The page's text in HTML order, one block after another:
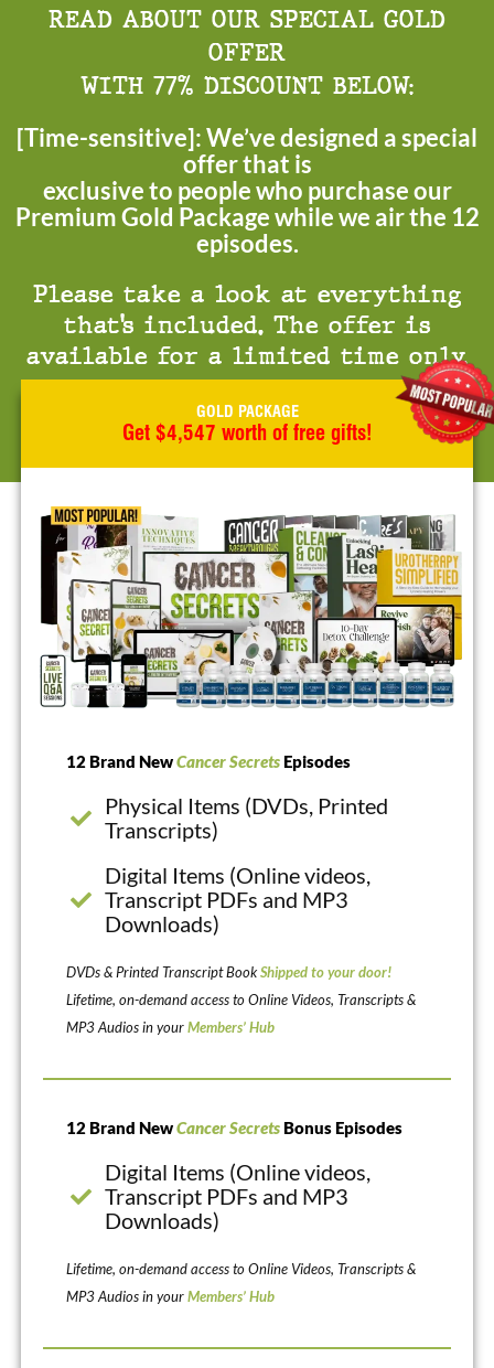
READ ABOUT OUR SPECIAL GOLD
OFFER
WITH 77% DISCOUNT BELOW:
[Time-sensitive]: We’ve designed a special
offer that is
exclusive to people who purchase our
Premium Gold Package while we air the 12
episodes.
Please take a look at everything
that’s included. The offer is
available for a limited time only.
GOLD PACKAGE
Get $4,547 worth of free gifts!
12 Brand NewCancer SecretsEpisodes
Physical Items (DVDs, Printed
Transcripts)
Digital Items (Online videos,
Transcript PDFs and MP3
Downloads)
DVDs & Printed Transcript BookShipped to your door!
Lifetime, on-demand access to Online Videos, Transcripts &
MP3 Audios in yourMembers’ Hub
12 Brand NewCancer SecretsBonus Episodes
Digital Items (Online videos,
Transcript PDFs and MP3
Downloads)
Lifetime, on-demand access to Online Videos, Transcripts &
MP3 Audios in yourMembers’ Hub